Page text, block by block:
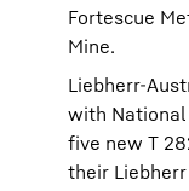
Fortescue
Mine.
Liebherr-
with
five new T
their